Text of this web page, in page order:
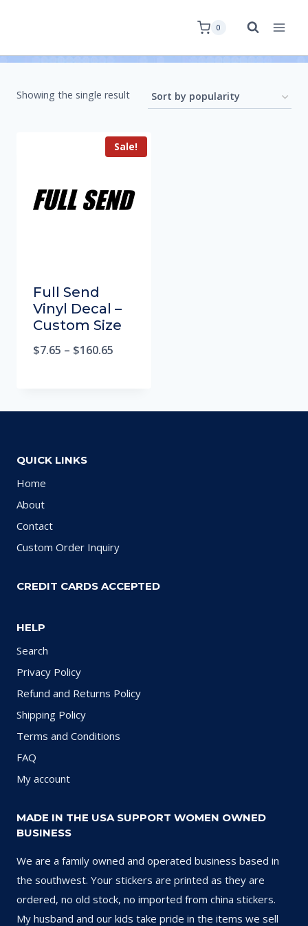
0
Showing the single result
Sale!
Full Send
Vinyl Decal –
Custom Size
$7.65 – $160.65
QUICK LINKS
Home
About
Contact
Custom Order Inquiry
CREDIT CARDS ACCEPTED
HELP
Search
Privacy Policy
Refund and Returns Policy
Shipping Policy
Terms and Conditions
FAQ
My account
MADE IN THE USA SUPPORT WOMEN OWNED
BUSINESS
We are a family owned and operated business based in
the southwest. Your stickers are printed as they are
ordered, no old stock, no imported from china stickers.
My husband and our kids take pride in the items we sell